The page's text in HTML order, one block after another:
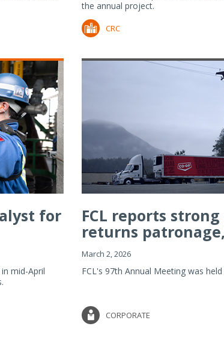
the annual project.
CRC
for
mid-April
FCL reports
returns
March 2, 2026
FCL's 97th Annual Meeting was
CORPORATE